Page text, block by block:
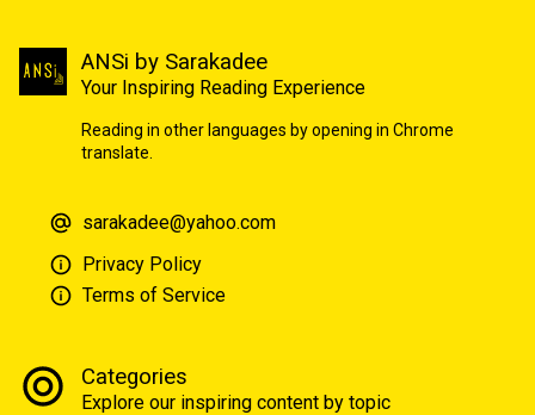
ANSi by Sarakadee
Your Inspiring Reading Experience
Reading in other languages by opening in Chrome
translate.
sarakadee@yahoo.com
Privacy Policy
Terms of Service
Categories
Explore our inspiring content by topic